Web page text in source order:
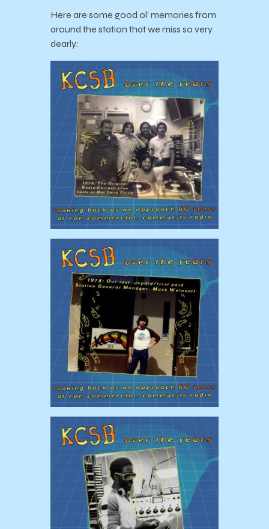
Here are some good ol’ memories from
around the station that we miss so very
dearly: